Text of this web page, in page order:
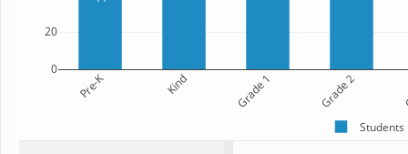
Pre-K Kind Grade 1 Grade 2
0
20
Students